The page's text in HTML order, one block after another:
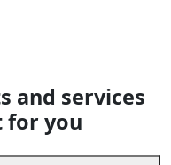
and services
for you